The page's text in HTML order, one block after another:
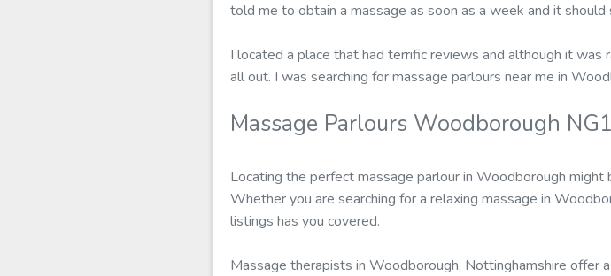
told me to obtain a massage as soon as a week and it
I located a place that had terrific reviews and although it was
all out. I was searching for massage parlours near me in
Massage Parlours Woodborough
Locating the perfect massage parlour in Woodborough
Whether you are searching for a relaxing massage in
listings has you covered.
Massage therapists in Woodborough, Nottinghamshire offer